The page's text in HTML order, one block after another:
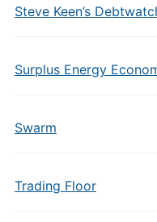
Steve Keen’s
Surplus Energy
Swarm
Trading Floor